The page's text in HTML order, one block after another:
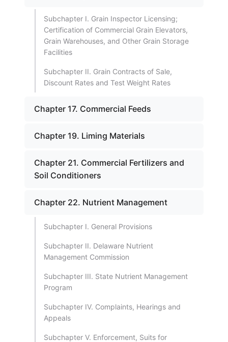
Subchapter I. Grain Inspector Licensing;
Certification of Commercial Grain Elevators,
Grain Warehouses, and Other Grain Storage
Facilities
Subchapter II. Grain Contracts of Sale,
Discount Rates and Test Weight Rates
Chapter 17. Commercial Feeds
Chapter 19. Liming Materials
Chapter 21. Commercial Fertilizers and
Soil Conditioners
Chapter 22. Nutrient Management
Subchapter I. General Provisions
Subchapter II. Delaware Nutrient
Management Commission
Subchapter III. State Nutrient Management
Program
Subchapter IV. Complaints, Hearings and
Appeals
Subchapter V. Enforcement, Suits for